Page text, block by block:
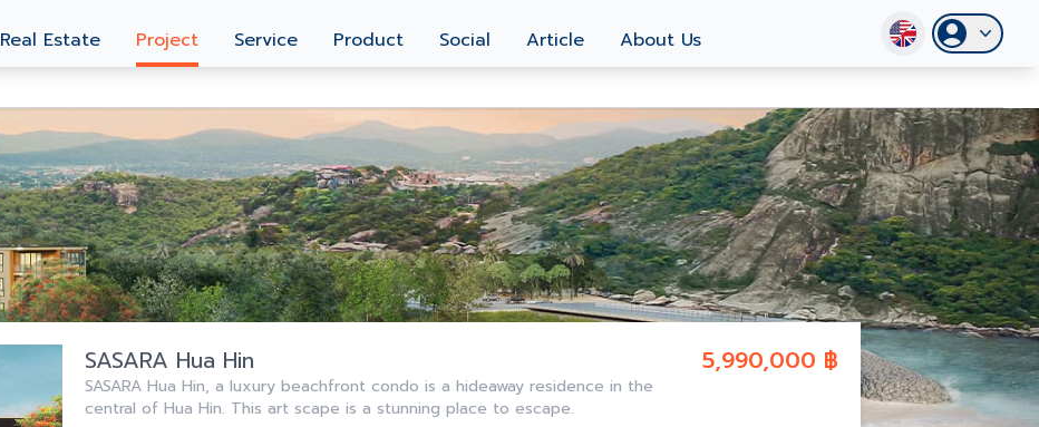
Real Estate Project Service Product Social Article About Us
5,990,000 ฿
SASARA Hua Hin
SASARA Hua Hin, a luxury beachfront condo is a hideaway residence in the
central of Hua Hin. This art scape is a stunning place to escape.